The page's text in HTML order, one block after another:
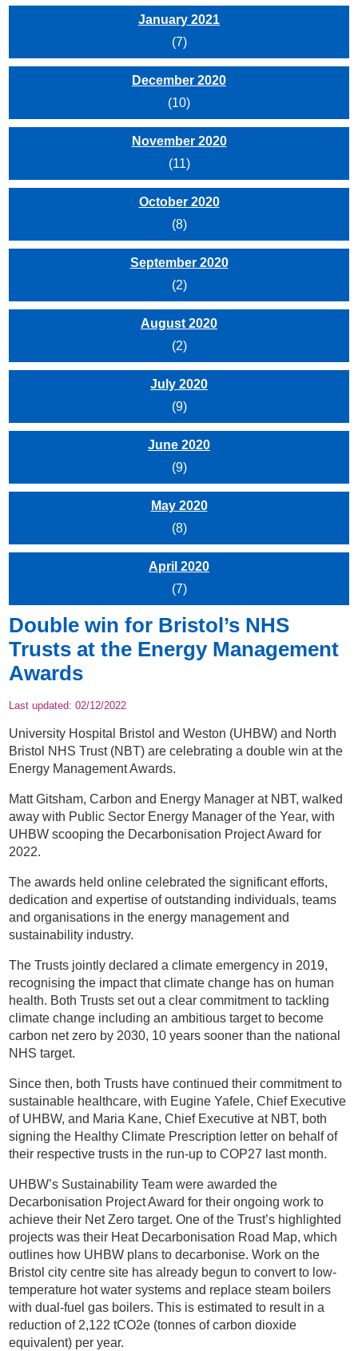
January 2021
(7)
December 2020
(10)
November 2020
(11)
October 2020
(8)
September 2020
(2)
August 2020
(2)
July 2020
(9)
June 2020
(9)
May 2020
(8)
April 2020
(7)
Double win for Bristol’s NHS
Trusts at the Energy Management
Awards
Last updated:02/12/2022
University Hospital Bristol and Weston (UHBW) and North
Bristol NHS Trust (NBT) are celebrating a double win at the
Energy Management Awards.
Matt Gitsham, Carbon and Energy Manager at NBT, walked
away with Public Sector Energy Manager of the Year, with
UHBW scooping the Decarbonisation Project Award for
2022.
The awards held online celebrated the significant efforts,
dedication and expertise of outstanding individuals, teams
and organisations in the energy management and
sustainability industry.
The Trusts jointly declared a climate emergency in 2019,
recognising the impact that climate change has on human
health. Both Trusts set out a clear commitment to tackling
climate change including an ambitious target to become
carbon net zero by 2030, 10 years sooner than the national
NHS target.
Since then, both Trusts have continued their commitment to
sustainable healthcare, with Eugine Yafele, Chief Executive
of UHBW, and Maria Kane, Chief Executive at NBT, both
signing the Healthy Climate Prescription letter on behalf of
their respective trusts in the run-up to COP27 last month.
UHBW’s Sustainability Team were awarded the
Decarbonisation Project Award for their ongoing work to
achieve their Net Zero target. One of the Trust’s highlighted
projects was their Heat Decarbonisation Road Map, which
outlines how UHBW plans to decarbonise. Work on the
Bristol city centre site has already begun to convert to low-
temperature hot water systems and replace steam boilers
with dual-fuel gas boilers. This is estimated to result in a
reduction of 2,122 tCO2e (tonnes of carbon dioxide
equivalent) per year.